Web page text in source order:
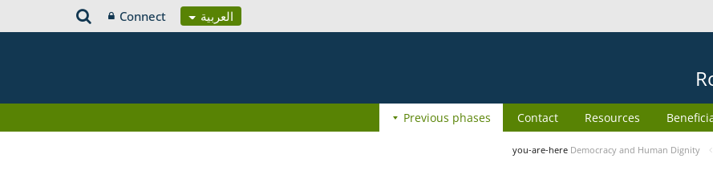
العربية Connect
Resources
Contact
Previous phases
you-are-here Democracy and Human Dignity